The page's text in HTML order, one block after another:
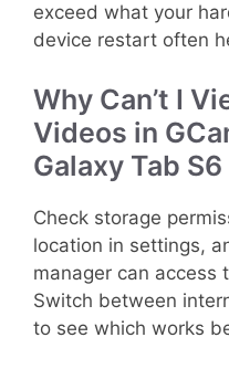
exceed what your
device restart often
Why Can’t I
Videos in
Galaxy Tab
Check storage
location in settings,
manager can access
Switch between
to see which works